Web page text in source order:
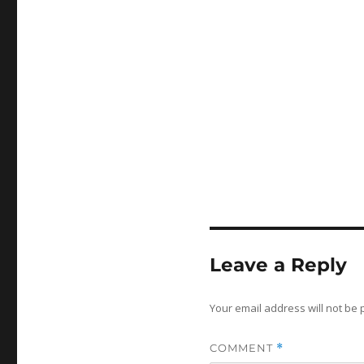
Leave a Reply
Your email address will not be
COMMENT *